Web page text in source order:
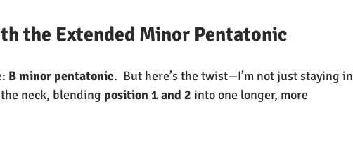
the Extended Minor Pentatonic
B minor pentatonic.  But here’s the twist—I’m not just staying in
neck, blending position 1 and 2 into one longer, more